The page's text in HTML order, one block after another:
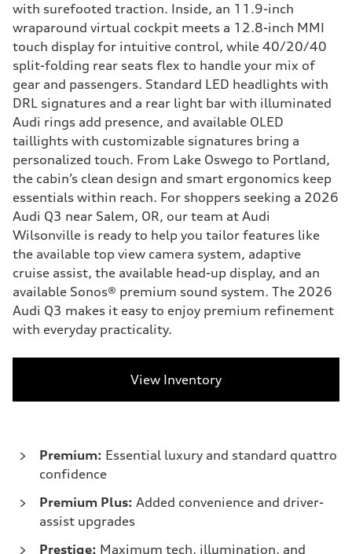
with surefooted traction. Inside, an 11.9-inch
wraparound virtual cockpit meets a 12.8-inch MMI
touch display for intuitive control, while 40/20/40
split-folding rear seats flex to handle your mix of
gear and passengers. Standard LED headlights with
DRL signatures and a rear light bar with illuminated
Audi rings add presence, and available OLED
taillights with customizable signatures bring a
personalized touch. From Lake Oswego to Portland,
the cabin’s clean design and smart ergonomics keep
essentials within reach. For shoppers seeking a 2026
Audi Q3 near Salem, OR, our team at Audi
Wilsonville is ready to help you tailor features like
the available top view camera system, adaptive
cruise assist, the available head-up display, and an
available Sonos® premium sound system. The 2026
Audi Q3 makes it easy to enjoy premium refinement
with everyday practicality.
View Inventory
Premium: Essential luxury and standard quattro
confidence
Premium Plus: Added convenience and driver-
assist upgrades
Prestige: Maximum tech, illumination, and